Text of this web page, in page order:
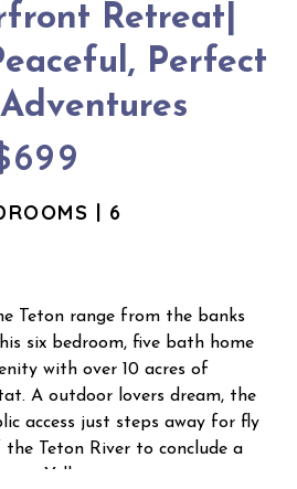
Retreat|
Perfect
| 6
Teton range from the banks
six bedroom, five bath home
with over 10 acres of
A outdoor lovers dream, the
access just steps away for fly
Teton River to conclude a